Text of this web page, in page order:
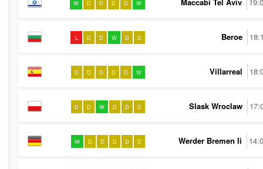
W D D D D W
L D D W D D Beroe
D D D D D W Villarreal
D D W D D D Slask Wroclaw
W D D D D D Werder Bremen Ii